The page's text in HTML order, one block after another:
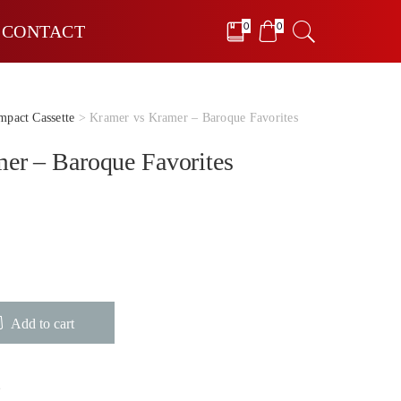
CONTACT 0 0
Cassette > Kramer vs Kramer – Baroque Favorites
– Baroque Favorites
Add to cart